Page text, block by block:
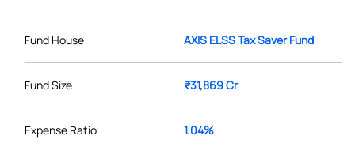
Fund House AXIS ELSS Tax Saver Fund
Fund Size ₹31,869 Cr
Expense Ratio 1.04%